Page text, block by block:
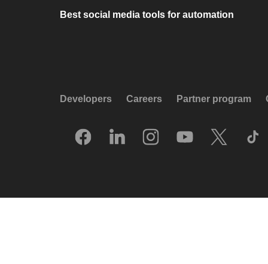
Best social media tools for automation
Developers Careers Partner program